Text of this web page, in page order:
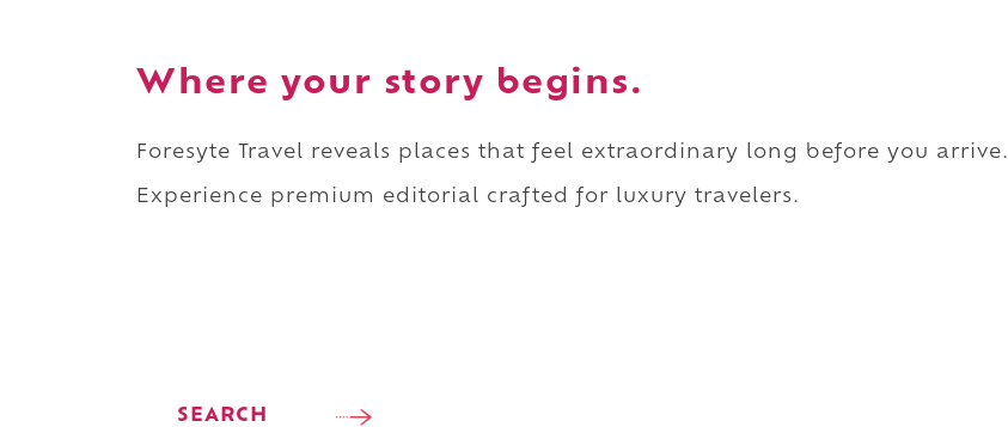
Where your story begins.
Foresyte Travel reveals places that feel extraordinary long before you arrive.
Experience premium editorial crafted for luxury travelers.
SEARCH